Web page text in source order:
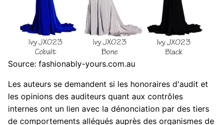
Source: fashionably-yours.com.au
Les auteurs se demandent si les honoraires d'audit et
les opinions des auditeurs quant aux contrôles
internes ont un lien avec la dénonciation par des tiers
de comportements allégués auprès des organismes de